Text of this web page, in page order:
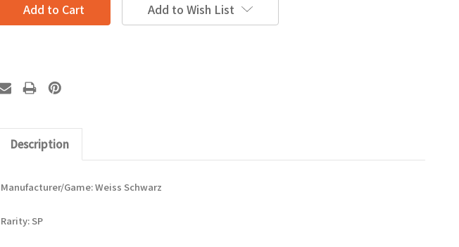
Add to Wish List
Description
Manufacturer/Game: Weiss Schwarz
Rarity: SP